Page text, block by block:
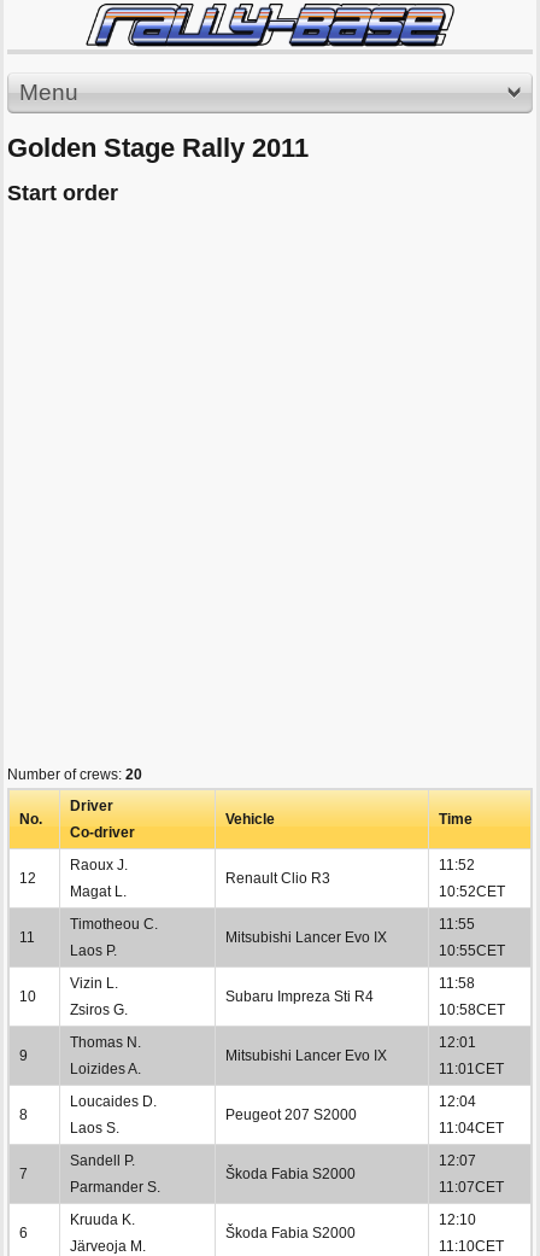
Menu
Golden Stage Rally 2011
Start order
Number of crews: 20
No.
Driver
Co-driver
Vehicle Time
12
Raoux J.
Magat L.
Renault Clio R3
11:52
10:52CET
11
Timotheou C.
Laos P.
Mitsubishi Lancer Evo IX
11:55
10:55CET
10
Vizin L.
Zsiros G.
Subaru Impreza Sti R4
11:58
10:58CET
9
Thomas N.
Loizides A.
Mitsubishi Lancer Evo IX
12:01
11:01CET
8
Loucaides D.
Laos S.
Peugeot 207 S2000
12:04
11:04CET
7
Sandell P.
Parmander S.
Škoda Fabia S2000
12:07
11:07CET
6
Kruuda K.
Järveoja M.
Škoda Fabia S2000
12:10
11:10CET